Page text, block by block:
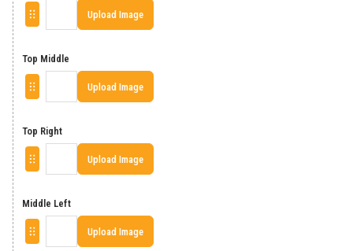
Upload Image
Top Middle
Upload Image
Top Right
Upload Image
Middle Left
Upload Image